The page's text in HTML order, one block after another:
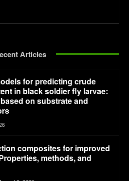
Articles
for predicting crude
in black soldier fly larvae:
on substrate and
composites for improved
methods, and